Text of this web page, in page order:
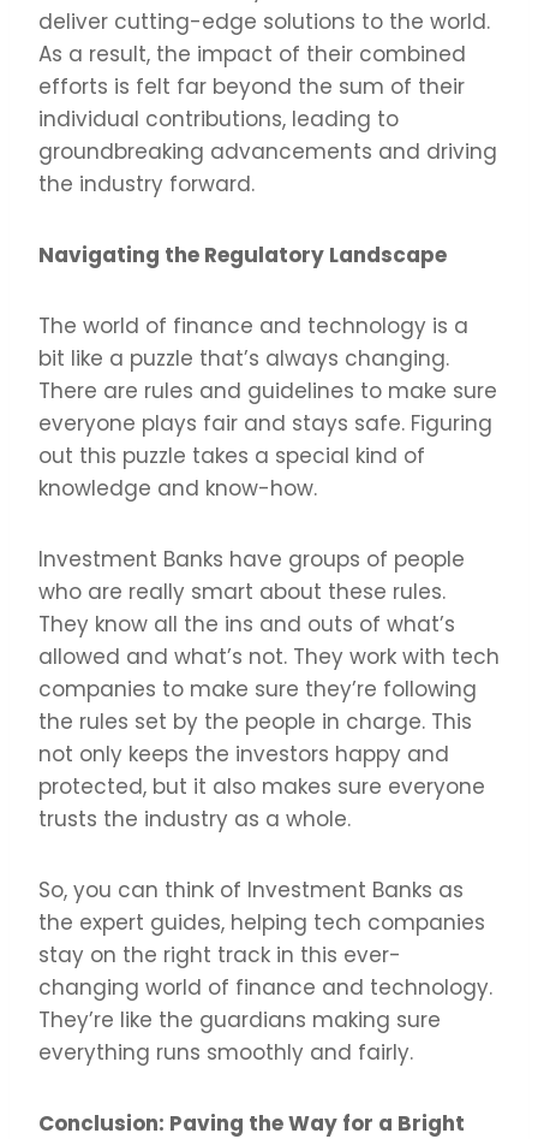
deliver cutting-edge solutions to the world.
As a result, the impact of their combined
efforts is felt far beyond the sum of their
individual contributions, leading to
groundbreaking advancements and driving
the industry forward.
Navigating the Regulatory Landscape
The world of finance and technology is a
bit like a puzzle that’s always changing.
There are rules and guidelines to make sure
everyone plays fair and stays safe. Figuring
out this puzzle takes a special kind of
knowledge and know-how.
Investment Banks have groups of people
who are really smart about these rules.
They know all the ins and outs of what’s
allowed and what’s not. They work with tech
companies to make sure they’re following
the rules set by the people in charge. This
not only keeps the investors happy and
protected, but it also makes sure everyone
trusts the industry as a whole.
So, you can think of Investment Banks as
the expert guides, helping tech companies
stay on the right track in this ever-
changing world of finance and technology.
They’re like the guardians making sure
everything runs smoothly and fairly.
Conclusion: Paving the Way for a Bright